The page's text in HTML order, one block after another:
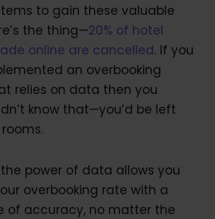
to gain these valuable
the thing—20% of hotel
online are cancelled. If you
an overbooking
relies on data then you
know that—you’d be left
power of data allows you
overbooking rate with a
of accuracy, no matter the